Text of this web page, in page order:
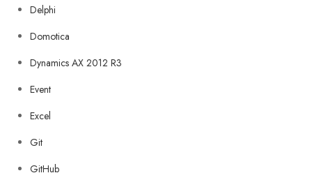
Delphi
Domotica
Dynamics AX 2012 R3
Event
Excel
Git
GitHub